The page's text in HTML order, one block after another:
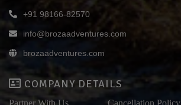
+91 98166-82570
info@brozaadventures.com
brozaadventures.com
COMPANY DETAILS
Partner With Us Cancellation Policy